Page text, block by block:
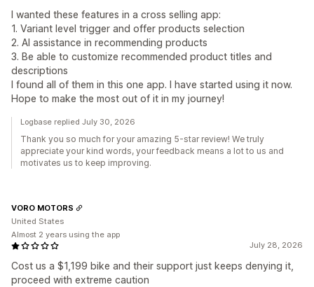
I wanted these features in a cross selling app:
1. Variant level trigger and offer products selection
2. AI assistance in recommending products
3. Be able to customize recommended product titles and
descriptions
I found all of them in this one app. I have started using it now.
Hope to make the most out of it in my journey!
Logbase replied July 30, 2026
Thank you so much for your amazing 5-star review! We truly
appreciate your kind words, your feedback means a lot to us and
motivates us to keep improving.
July 28, 2026
Cost us a $1,199 bike and their support just keeps denying it,
proceed with extreme caution
VORO MOTORS
United States
Almost 2 years using the app